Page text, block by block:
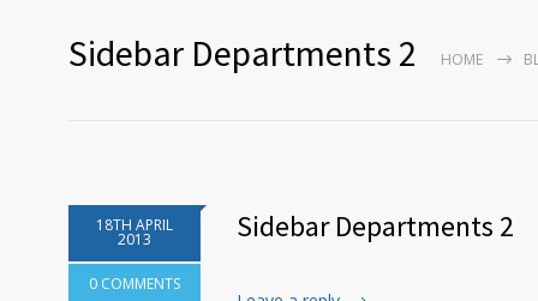
Sidebar Departments 2 HOME
18TH APRIL
2013
0 COMMENTS
Sidebar Departments 2